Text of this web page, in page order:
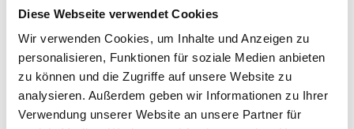
Diese Webseite verwendet Cookies
Wir verwenden Cookies, um Inhalte und Anzeigen zu
personalisieren, Funktionen für soziale Medien anbieten
zu können und die Zugriffe auf unsere Website zu
analysieren. Außerdem geben wir Informationen zu Ihrer
Verwendung unserer Website an unsere Partner für
not described in this statement, or deficiencies in
compliance with accessibility requirements – we ask you
to inform us by email. We will review your request and
contact you as soon as possible. Please send all
communications and suggestions to us
atinfo@sporthotel.atwith the subject 'Report of a barrier
on the website'. Please describe the problem specifically